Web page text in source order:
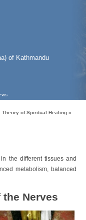
of Kathmandu
Theory of Spiritual Healing »
the different tissues and
metabolism, balanced
Nerves